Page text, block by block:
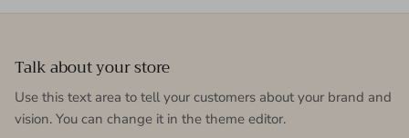
Talk about your store
Use this text area to tell your customers about your brand and
vision. You can change it in the theme editor.